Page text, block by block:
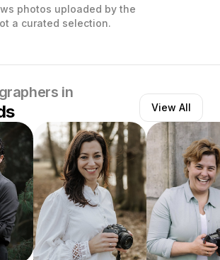
photos uploaded by the
a curated selection.
in
View All